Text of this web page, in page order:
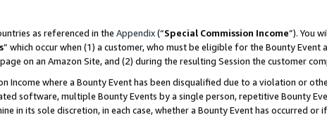
as referenced in the Appendix(“Special Commission Income”). You
” which occur when (1) a customer, who must be eligible for the Bounty Event
on an Amazon Site, and (2) during the resulting Session the customer
Income where a Bounty Event has been disqualified due to a violation or
software, multiple Bounty Events by a single person, repetitive Bounty
in its sole discretion, in each case, whether a Bounty Event has occurred or